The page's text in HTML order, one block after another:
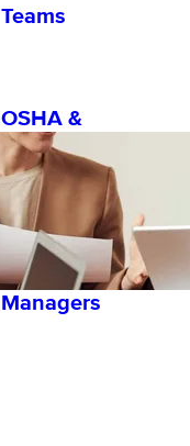
Teams
OSHA &
Safety
Training
for
Employees
and
Managers